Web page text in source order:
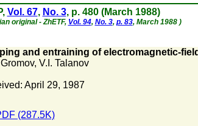
Vol. 67, No. 3, p. 480 (March 1988)
original - ZhETF, Vol. 94, No. 3, p. 83, March 1988 )
and entraining of electromagnetic-
, V.I. Talanov
April 29, 1987
(287.5K)